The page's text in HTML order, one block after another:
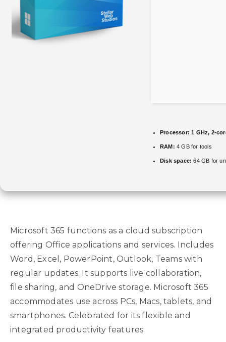
Processor: 1 GHz, 2-
RAM: 4 GB for tools
Disk space: 64 GB for
Microsoft 365 functions as a cloud subscription
offering Office applications and services. Includes
Word, Excel, PowerPoint, Outlook, Teams with
regular updates. It supports live collaboration,
file sharing, and OneDrive storage. Microsoft 365
accommodates use across PCs, Macs, tablets, and
smartphones. Celebrated for its flexible and
integrated productivity features.